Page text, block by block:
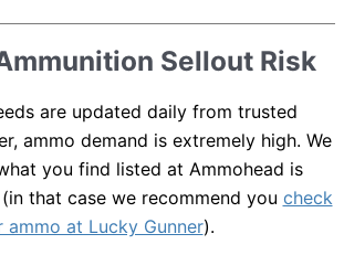
Sellout Risk
are updated daily from trusted
ammo demand is extremely high. We
you find listed at Ammohead is
that case we recommend you check
ammo at Lucky Gunner).